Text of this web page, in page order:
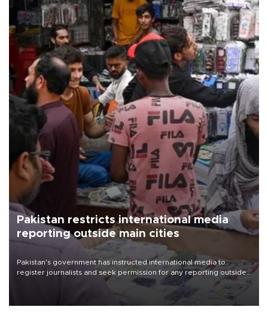
Pakistan restricts international media
reporting outside main cities
Pakistan's government has instructed international media to
register journalists and seek permission for any reporting outside
the country's three main cities, sparking concern from rights and
media groups over a threat to press freedom.